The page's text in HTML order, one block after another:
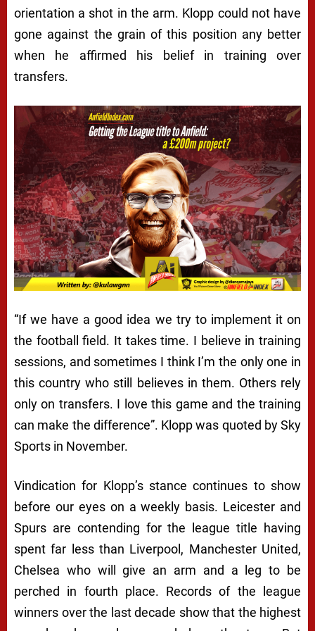
orientation a shot in the arm. Klopp could not have
gone against the grain of this position any better
when he affirmed his belief in training over
transfers.
“If we have a good idea we try to implement it on
the football field. It takes time. I believe in training
sessions, and sometimes I think I’m the only one in
this country who still believes in them. Others rely
only on transfers. I love this game and the training
can make the difference”. Klopp was quoted by Sky
Sports in November.
Vindication for Klopp’s stance continues to show
before our eyes on a weekly basis. Leicester and
Spurs are contending for the league title having
spent far less than Liverpool, Manchester United,
Chelsea who will give an arm and a leg to be
perched in fourth place. Records of the league
winners over the last decade show that the highest